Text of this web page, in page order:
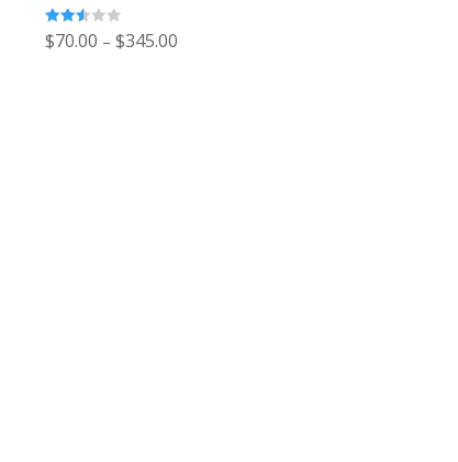
Rated
2.51
$70.00 –$345.00